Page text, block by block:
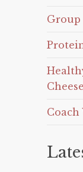
Group
Coach